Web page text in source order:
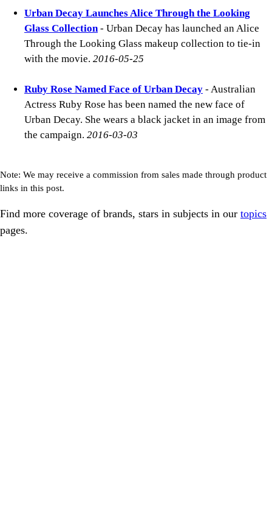
Urban Decay Launches Alice Through the Looking
Glass Collection- Urban Decay has launched an Alice
Through the Looking Glass makeup collection to tie-in
with the movie. 2016-05-25
Ruby Rose Named Face of Urban Decay - Australian
Actress Ruby Rose has been named the new face of
Urban Decay. She wears a black jacket in an image from
the campaign. 2016-03-03
Note: We may receive a commission from sales made through product
links in this post.
Find more coverage of brands, stars in subjects in our topics
pages.